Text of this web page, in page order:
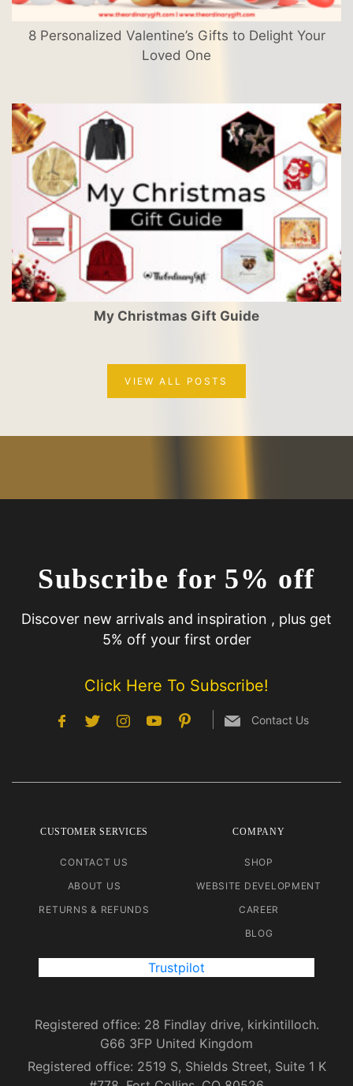
8 Personalized Valentine’s Gifts to Delight Your
Loved One
My Christmas Gift Guide
VIEW ALL POSTS
Subscribe for 5% off
Discover new arrivals and inspiration , plus get
5% off your first order
Click Here To Subscribe!
Contact Us
CUSTOMER SERVICES
CONTACT US
ABOUT US
RETURNS & REFUNDS
COMPANY
SHOP
WEBSITE DEVELOPMENT
CAREER
BLOG
Trustpilot
Registered office: 28 Findlay drive, kirkintilloch.
G66 3FP United Kingdom
Registered office: 2519 S, Shields Street, Suite 1 K